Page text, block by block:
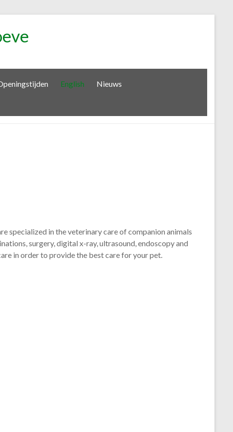
English Nieuws
specialized in the veterinary care of companion animals
surgery, digital x-ray, ultrasound, endoscopy and
in order to provide the best care for your pet.